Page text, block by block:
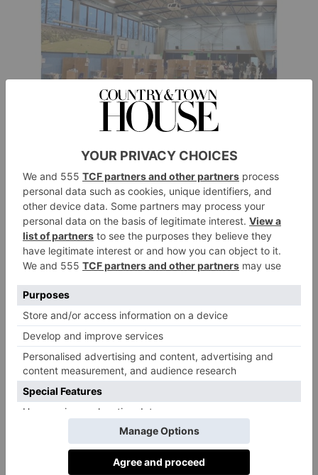
And thanks to gargantuan quantities of hard graft
across the whole school community, a love of
innovation – and of course good fortune – we have
done our very best to banish Covid’s hated cancel
culture through all three lockdowns.
Drama production facing cancellation? No problemo.
We turned it in to a film instead, hired a local cinema,
and literally rolled out the red carpet for a premiere
that meant that the student experience was enhanced,
not curtailed. With sports fixtures banned, we didn’t
cancel Saturday sport; we improved it with a series of
master classes run by international-level visiting
coaches. You could see the students’ anticipation as
yet another coach appeared wearing their England